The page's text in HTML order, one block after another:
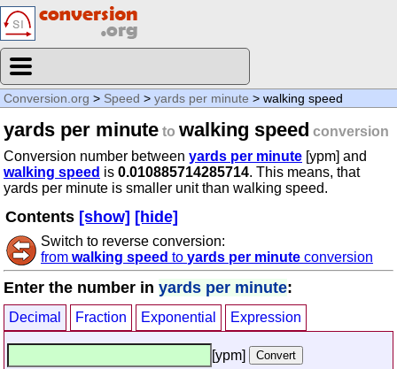
Conversion.org > Speed > yards per minute > walking speed
yards per minute to walking speed conversion
Conversion number between yards per minute [ypm] and
walking speed is 0.010885714285714. This means, that
yards per minute is smaller unit than walking speed.
Contents [show] [hide]
Switch to reverse conversion:
from walking speed to yards per minute conversion
Enter the number in yards per minute:
Decimal Fraction Exponential Expression
[ypm]